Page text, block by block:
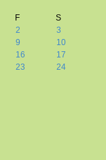
F
S
2
3
9
10
16
17
23
24